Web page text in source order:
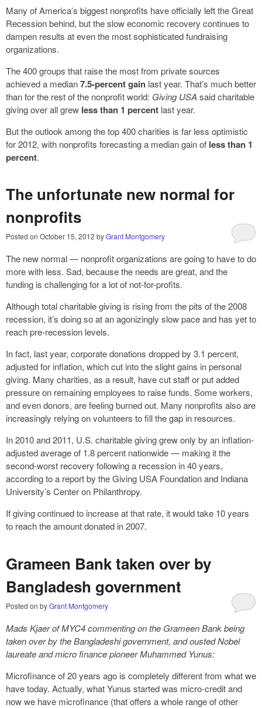
Many of America’s biggest nonprofits have officially left the Great
Recession behind, but the slow economic recovery continues to
dampen results at even the most sophisticated fundraising
organizations.
The 400 groups that raise the most from private sources
achieved a median7.5-percent gain last year. That’s much better
than for the rest of the nonprofit world: Giving USA said charitable
giving over all grew less than 1 percent last year.
But the outlook among the top 400 charities is far less optimistic
for 2012, with nonprofits forecasting a median gain of less than 1
percent.
The unfortunate new normal for
nonprofits
Posted on October 15, 2012 byGrant Montgomery
The new normal — nonprofit organizations are going to have to do
more with less. Sad, because the needs are great, and the
funding is challenging for a lot of not-for-profits.
Although total charitable giving is rising from the pits of the 2008
recession, it’s doing so at an agonizingly slow pace and has yet to
reach pre-recession levels.
In fact, last year, corporate donations dropped by 3.1 percent,
adjusted for inflation, which cut into the slight gains in personal
giving. Many charities, as a result, have cut staff or put added
pressure on remaining employees to raise funds. Some workers,
and even donors, are feeling burned out. Many nonprofits also are
increasingly relying on volunteers to fill the gap in resources.
In 2010 and 2011, U.S. charitable giving grew only by an inflation-
adjusted average of 1.8 percent nationwide — making it the
second-worst recovery following a recession in 40 years,
according to a report by the Giving USA Foundation and Indiana
University’s Center on Philanthropy.
If giving continued to increase at that rate, it would take 10 years
to reach the amount donated in 2007.
Grameen Bank taken over by
Bangladesh government
Posted on byGrant Montgomery
Mads Kjaer of MYC4 commenting on the Grameen Bank being
taken over by the Bangladeshi government, and ousted Nobel
laureate and micro finance pioneer Muhammed Yunus:
Microfinance of 20 years ago is completely different from what we
have today. Actually, what Yunus started was micro-credit and
now we have microfinance (that offers a whole range of other